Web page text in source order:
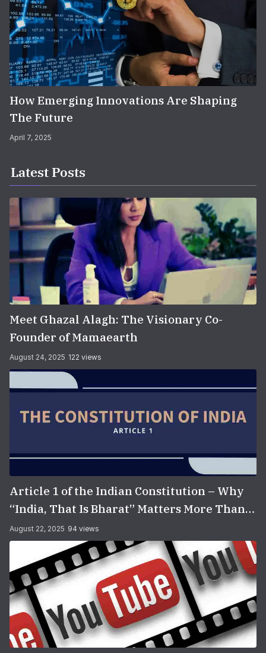
How Emerging Innovations Are Shaping
The Future
April 7, 2025
Latest Posts
Meet Ghazal Alagh: The Visionary Co-
Founder of Mamaearth
August 24, 2025 122 views
Article 1 of the Indian Constitution – Why
“India, That Is Bharat” Matters More Than
You Think
August 22, 2025 94 views